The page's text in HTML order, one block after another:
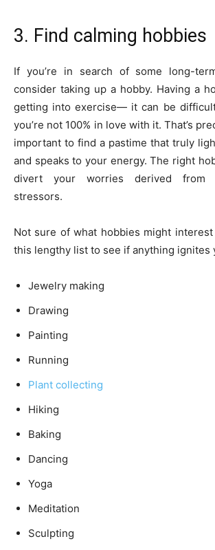
3. Find calming hobbies
If you’re in search of some long-
consider taking up a hobby. Having a
getting into exercise— it can be
you’re not 100% in love with it. That’s
important to find a pastime that truly
and speaks to your energy. The right
divert your worries derived from
stressors.
Not sure of what hobbies might
this lengthy list to see if anything ignites
Jewelry making
Drawing
Painting
Running
Plant collecting
Hiking
Baking
Dancing
Yoga
Meditation
Sculpting